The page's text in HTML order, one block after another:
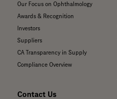
Our Focus on Ophthalmology
Awards & Recognition
Investors
Suppliers
CA Transparency in Supply
Compliance Overview
Contact Us